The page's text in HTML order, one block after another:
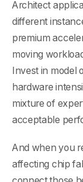
Architect
different
premium
moving
Invest in model
hardware
mixture of
acceptable
And when you
affecting chip